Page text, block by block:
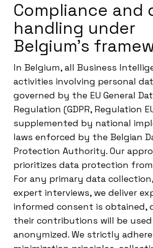
Compliance and
handling under
Belgium’s
In Belgium, all Business
activities involving personal
governed by the EU General
Regulation (GDPR, Regulation
supplemented by national
laws enforced by the Belgian
Protection Authority. Our
prioritizes data protection
For any primary data
expert interviews, we deliver
informed consent is obtained,
their contributions will be
anonymized. We strictly